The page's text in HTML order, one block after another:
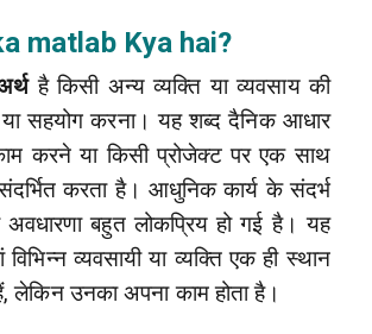
matlab Kya hai?
है किसी अन्य व्यक्ति या व्यवसाय की
या सहयोग करना। यह शब्द दैनिक आधार
करने या किसी प्रोजेक्ट पर एक साथ
करता है। आधुनिक कार्य के संदर्भ
अवधारणा बहुत लोकप्रिय हो गई है। यह
व्यवसायी या व्यक्ति एक ही स्थान
लेकिन उनका अपना काम होता है।